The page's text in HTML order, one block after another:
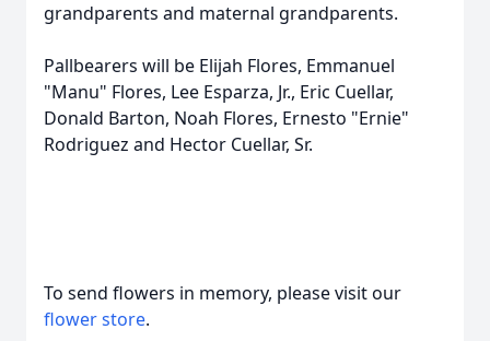
grandparents and maternal grandparents.
Pallbearers will be Elijah Flores, Emmanuel
"Manu" Flores, Lee Esparza, Jr., Eric Cuellar,
Donald Barton, Noah Flores, Ernesto "Ernie"
Rodriguez and Hector Cuellar, Sr.
To send flowers in memory, please visit our
flower store.